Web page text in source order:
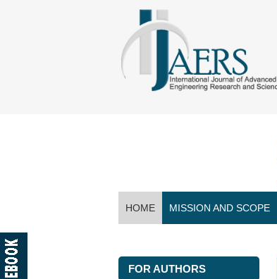
HOME MISSION AND SCOPE
FOR AUTHORS